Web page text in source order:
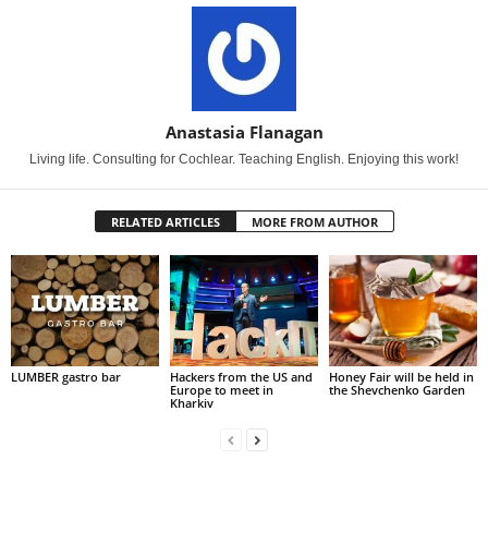
Anastasia Flanagan
Living life. Consulting for Cochlear. Teaching English. Enjoying this work!
RELATED ARTICLES MORE FROM AUTHOR
LUMBER gastro bar
Hackers from the US and
Europe to meet in
Kharkiv
Honey Fair will be held in
the Shevchenko Garden